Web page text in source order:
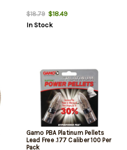
$18.79$18.49
In Stock
Gamo PBA Platinum Pellets
Lead Free .177 Caliber 100 Per
Pack